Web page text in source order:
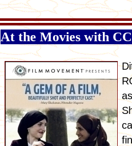
At the Movies with